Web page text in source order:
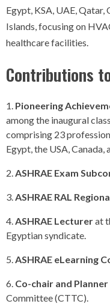
Egypt, KSA, UAE, Qatar,
Islands, focusing on
healthcare facilities.
Contributions
Pioneering
among the inaugural
comprising 23
Egypt, the USA, Canada,
ASHRAE Exam
ASHRAE RAL
ASHRAE Lecturerat
Egyptian syndicate.
ASHRAE eLearning
Co-chair and Planner
Committee (CTTC).